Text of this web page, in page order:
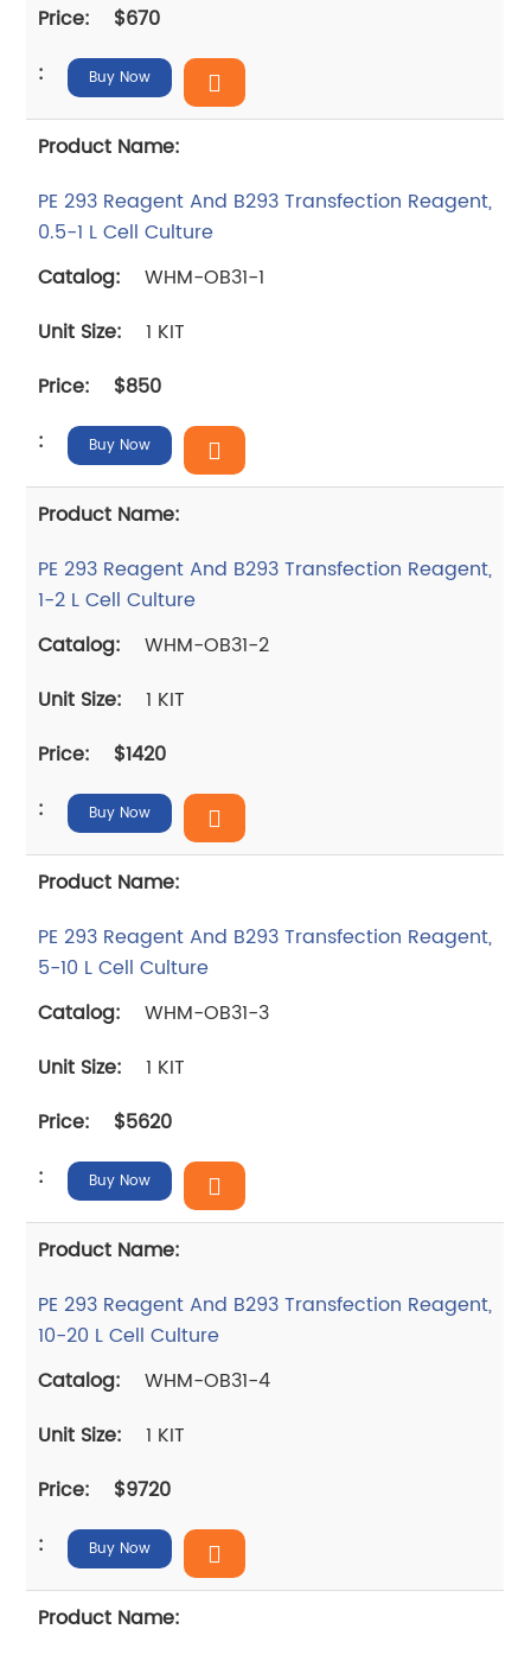
$670
Buy Now
PE 293 Reagent And B293 Transfection Reagent,
0.5-1 L Cell Culture
WHM-OB31-1
1 KIT
$850
Buy Now
PE 293 Reagent And B293 Transfection Reagent,
1-2 L Cell Culture
WHM-OB31-2
1 KIT
$1420
Buy Now
PE 293 Reagent And B293 Transfection Reagent,
5-10 L Cell Culture
WHM-OB31-3
1 KIT
$5620
Buy Now
PE 293 Reagent And B293 Transfection Reagent,
10-20 L Cell Culture
WHM-OB31-4
1 KIT
$9720
Buy Now